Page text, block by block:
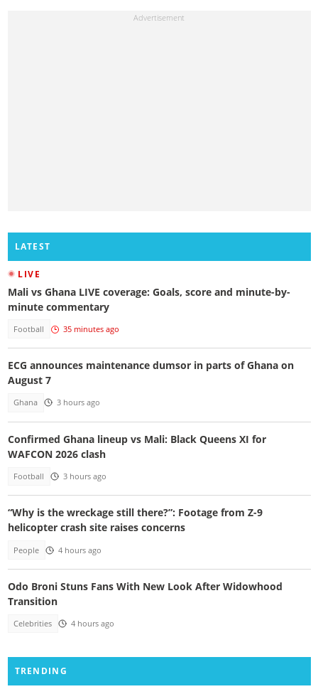
LATEST
LIVE
Mali vs Ghana LIVE coverage: Goals, score and minute-by-
minute commentary
Football 35 minutes ago
ECG announces maintenance dumsor in parts of Ghana on
August 7
Ghana 3 hours ago
Confirmed Ghana lineup vs Mali: Black Queens XI for
WAFCON 2026 clash
Football 3 hours ago
“Why is the wreckage still there?”: Footage from Z-9
helicopter crash site raises concerns
People 4 hours ago
Odo Broni Stuns Fans With New Look After Widowhood
Transition
Celebrities 4 hours ago
TRENDING